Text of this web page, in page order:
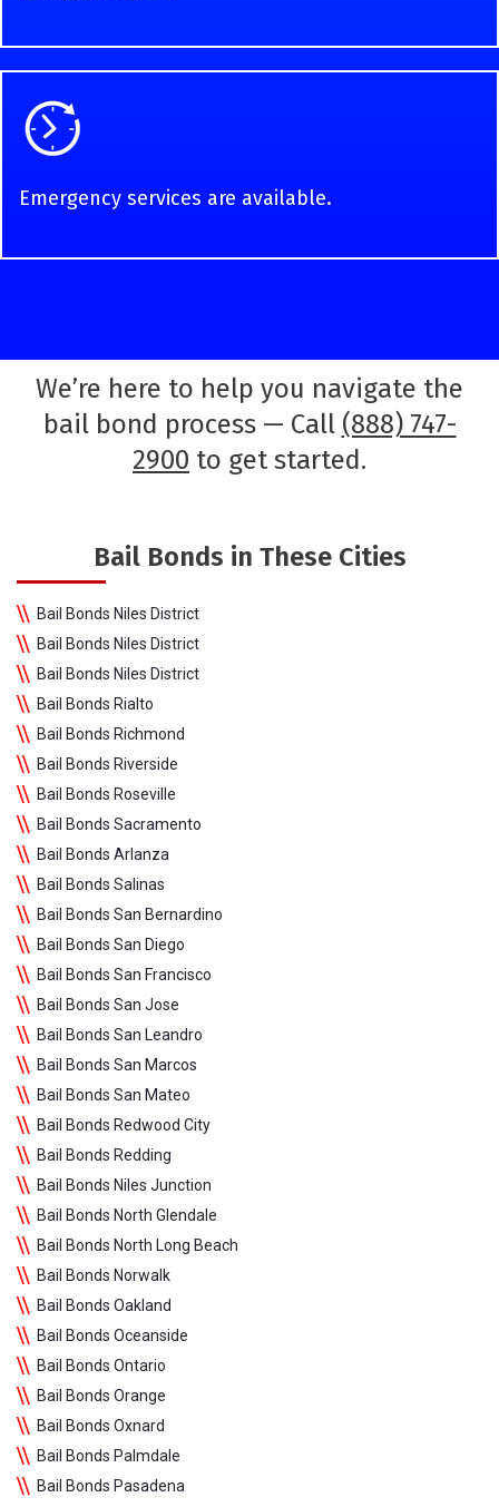
Emergency services are available.
We’re here to help you navigate the
bail bond process — Call (888) 747-
2900 to get started.
Bail Bonds in These Cities
Bail Bonds Niles District
Bail Bonds Niles District
Bail Bonds Niles District
Bail Bonds Rialto
Bail Bonds Richmond
Bail Bonds Riverside
Bail Bonds Roseville
Bail Bonds Sacramento
Bail Bonds Arlanza
Bail Bonds Salinas
Bail Bonds San Bernardino
Bail Bonds San Diego
Bail Bonds San Francisco
Bail Bonds San Jose
Bail Bonds San Leandro
Bail Bonds San Marcos
Bail Bonds San Mateo
Bail Bonds Redwood City
Bail Bonds Redding
Bail Bonds Niles Junction
Bail Bonds North Glendale
Bail Bonds North Long Beach
Bail Bonds Norwalk
Bail Bonds Oakland
Bail Bonds Oceanside
Bail Bonds Ontario
Bail Bonds Orange
Bail Bonds Oxnard
Bail Bonds Palmdale
Bail Bonds Pasadena